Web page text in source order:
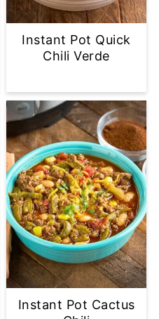
Instant Pot Quick
Chili Verde
Instant Pot Cactus